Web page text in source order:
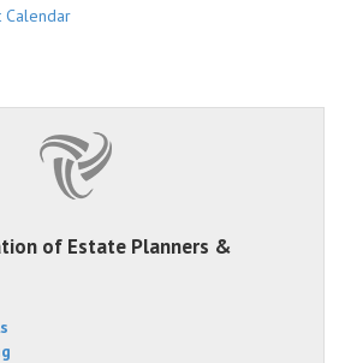
Calendar
of Estate Planners &